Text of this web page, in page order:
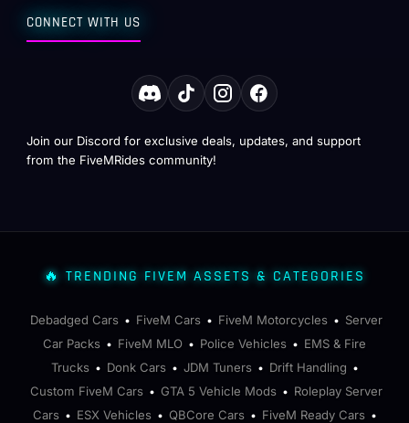
CONNECT WITH US
Join our Discord for exclusive deals, updates, and support
from the FiveMRides community!
🔥 TRENDING FIVEM ASSETS & CATEGORIES
Debadged Cars • FiveM Cars • FiveM Motorcycles • Server
Car Packs • FiveM MLO • Police Vehicles • EMS & Fire
Trucks • Donk Cars • JDM Tuners • Drift Handling •
Custom FiveM Cars • GTA 5 Vehicle Mods • Roleplay Server
Cars • ESX Vehicles • QBCore Cars • FiveM Ready Cars •